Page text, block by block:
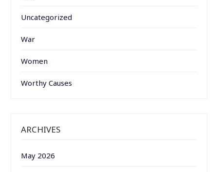
Uncategorized
War
Women
Worthy Causes
ARCHIVES
May 2026